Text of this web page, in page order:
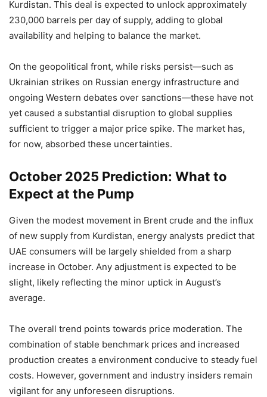
Kurdistan. This deal is expected to unlock approximately
230,000 barrels per day of supply, adding to global
availability and helping to balance the market.
On the geopolitical front, while risks persist—such as
Ukrainian strikes on Russian energy infrastructure and
ongoing Western debates over sanctions—these have not
yet caused a substantial disruption to global supplies
sufficient to trigger a major price spike. The market has,
for now, absorbed these uncertainties.
October 2025 Prediction: What to
Expect at the Pump
Given the modest movement in Brent crude and the influx
of new supply from Kurdistan, energy analysts predict that
UAE consumers will be largely shielded from a sharp
increase in October. Any adjustment is expected to be
slight, likely reflecting the minor uptick in August’s
average.
The overall trend points towards price moderation. The
combination of stable benchmark prices and increased
production creates a environment conducive to steady fuel
costs. However, government and industry insiders remain
vigilant for any unforeseen disruptions.